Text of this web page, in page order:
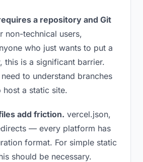
a repository and Git
non-technical users,
who just wants to put a
this is a significant barrier.
to understand branches
a static site.
add friction. vercel.json,
— every platform has
format. For simple static
should be necessary.